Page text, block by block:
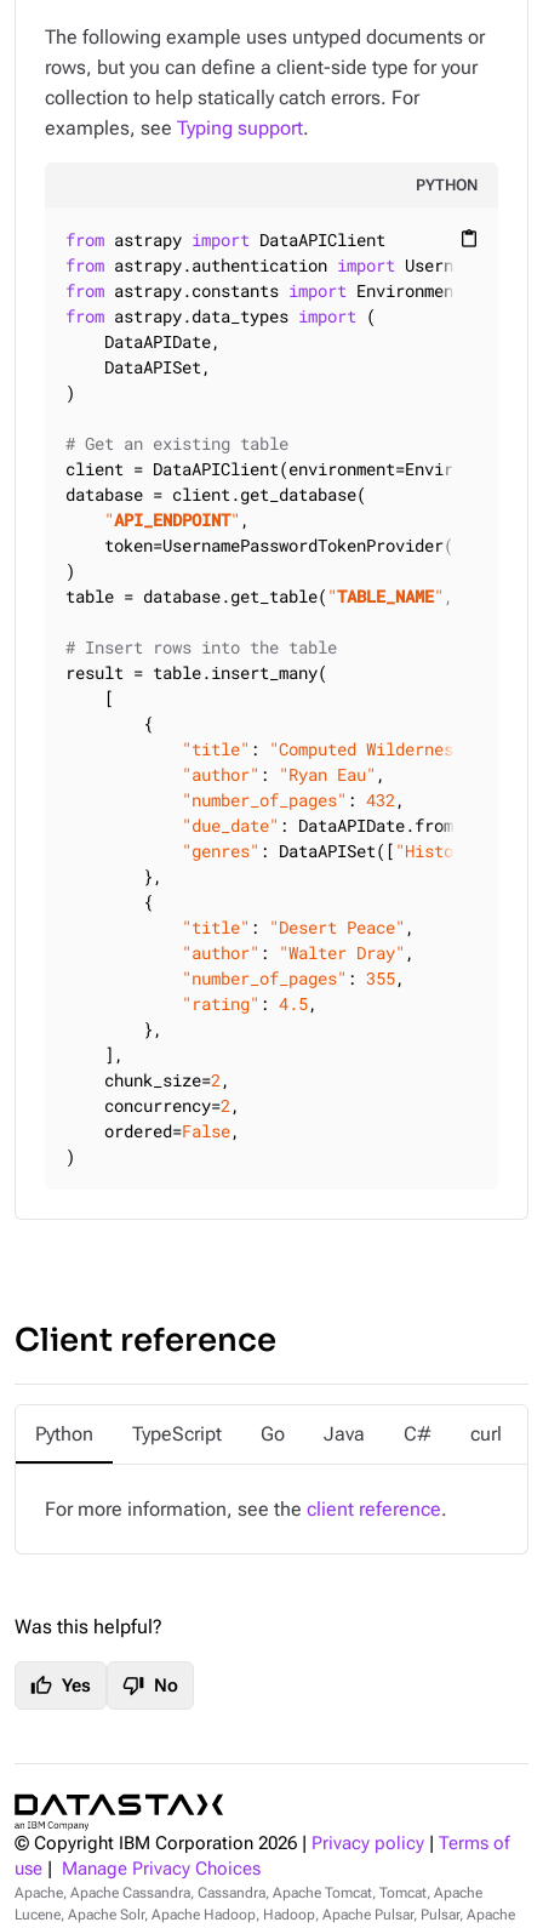
The following example uses untyped documents or
rows, but you can define a client-side type for your
collection to help statically catch errors. For
examples, see Typing support.
PYTHON
content_paste
from astrapy import
from astrapy.authentication import
from astrapy.constants import
from astrapy.data_types import (
    DataAPIDate,
    DataAPISet,
)
# Get an existing table
client =
database = client.get_database(
"API_ENDPOINT" ,
    token=UsernamePasswordTokenProvider(
)
table = database.get_table( "TABLE_NAME" ,
# Insert rows into the table
result = table.insert_many(
    [
        {
"title" : "Computed Wilderness"
"author" : "Ryan Eau" ,
"number_of_pages" : 432,
"due_date" : DataAPIDate.from_string(
"genres" : DataAPISet([ "History"
        },
        {
"title" : "Desert Peace" ,
"author" : "Walter Dray" ,
"number_of_pages" : 355,
"rating" : 4.5,
        },
    ],
    chunk_size=
2,
    concurrency=
2,
    ordered=
False,
)
Client reference
Python TypeScript Go Java C# curl
For more information, see the client reference.
Was this helpful?
thumb_up Yes thumb_down No
© Copyright IBM Corporation 2026 Privacy policy
Terms of
use
Manage Privacy Choices
Apache, Apache Cassandra, Cassandra, Apache Tomcat, Tomcat, Apache
Lucene, Apache Solr, Apache Hadoop, Hadoop, Apache Pulsar, Pulsar, Apache